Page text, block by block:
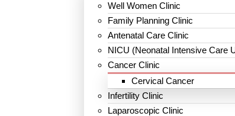
Well Women Clinic
Family Planning Clinic
Antenatal Care Clinic
NICU (Neonatal Intensive Care
Cancer Clinic
Cervical Cancer
Infertility Clinic
Laparoscopic Clinic